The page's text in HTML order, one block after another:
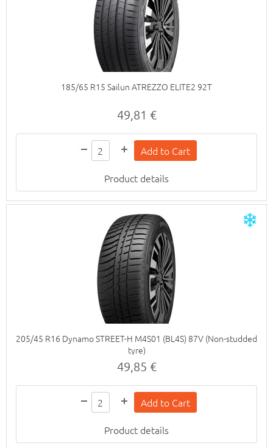
185/65 R15 Sailun ATREZZO ELITE2 92T
49,81 €
Product details
205/45 R16 Dynamo STREET-H M4S01 (BL4S) 87V (Non-studded
tyre)
49,85 €
Product details